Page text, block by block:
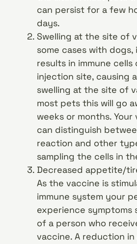
can persist for a few
days.
Swelling at the site of
some cases with dogs,
results in immune
injection site, causing
swelling at the site of
most pets this will go
weeks or months. Your
can distinguish
reaction and other
sampling the cells in
Decreased appetite/
As the vaccine is
immune system your
experience symptoms
of a person who
vaccine. A reduction